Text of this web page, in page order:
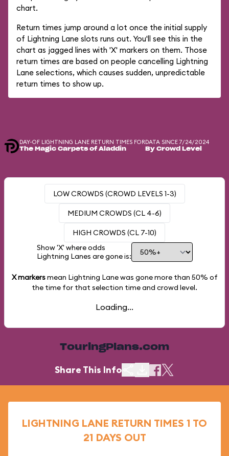
chart.
Return times jump around a lot once the initial supply
of Lightning Lane slots runs out. You'll see this in the
chart as jagged lines with 'X' markers on them. Those
return times are based on people cancelling Lightning
Lane selections, which causes sudden, unpredictable
return times to show up.
DAY-OF LIGHTNING LANE RETURN TIMES FOR
The Magic Carpets of Aladdin
DATA SINCE 7/24/2024
By Crowd Level
LOW CROWDS (CROWD LEVELS 1-3)
MEDIUM CROWDS (CL 4-6)
HIGH CROWDS (CL 7-10)
Show 'X' where odds
Lightning Lanes are gone is:
X markersmean Lightning Lane was gone more than 50% of
the time for that selection time and crowd level.
Loading...
TouringPlans.com
Share This Info
LIGHTNING LANE RETURN TIMES 1 TO
21 DAYS OUT